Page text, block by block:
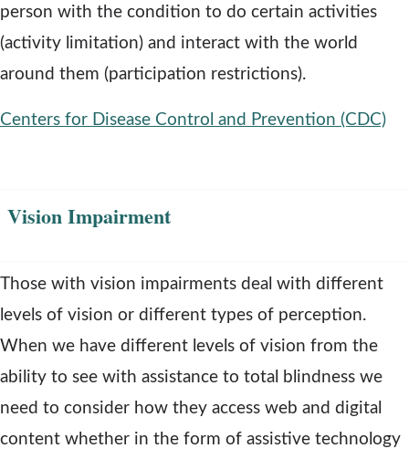
person with the condition to do certain activities
(activity limitation) and interact with the world
around them (participation restrictions).
Centers for Disease Control and Prevention (CDC)
e
n
e
w
Vision Impairment
Those with vision impairments deal with different
levels of vision or different types of perception.
When we have different levels of vision from the
ability to see with assistance to total blindness we
need to consider how they access web and digital
content whether in the form of assistive technology